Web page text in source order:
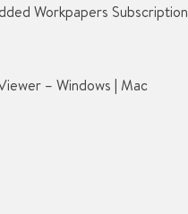
Workpapers Subscription
– Windows | Mac